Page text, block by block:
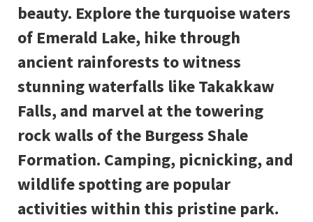
beauty. Explore the turquoise waters
of Emerald Lake, hike through
ancient rainforests to witness
stunning waterfalls like Takakkaw
Falls, and marvel at the towering
rock walls of the Burgess Shale
Formation. Camping, picnicking, and
wildlife spotting are popular
activities within this pristine park.